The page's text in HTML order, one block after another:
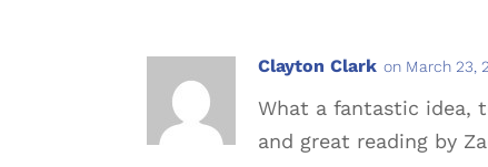
Clayton Clark on March 23,
What a fantastic idea,
and great reading by